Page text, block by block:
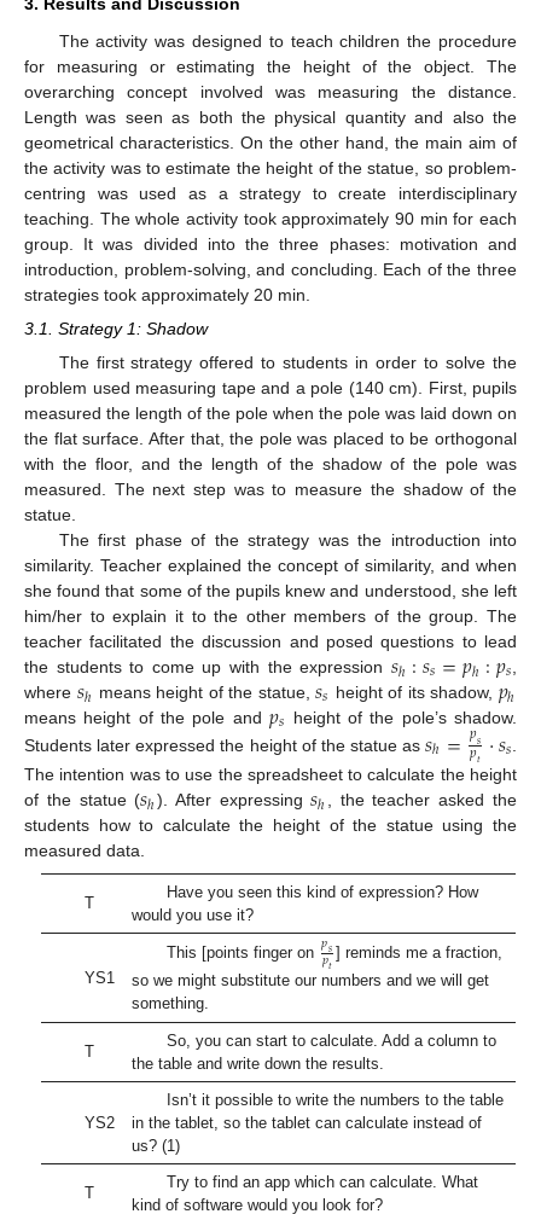
The activity was designed to teach children the procedure
for measuring or estimating the height of the object. The
overarching concept involved was measuring the distance.
Length was seen as both the physical quantity and also the
geometrical characteristics. On the other hand, the main aim of
the activity was to estimate the height of the statue, so problem-
centring was used as a strategy to create interdisciplinary
teaching. The whole activity took approximately 90 min for each
group. It was divided into the three phases: motivation and
introduction, problem-solving, and concluding. Each of the three
strategies took approximately 20 min.
3.1. Strategy 1: Shadow
The first strategy offered to students in order to solve the
problem used measuring tape and a pole (140 cm). First, pupils
measured the length of the pole when the pole was laid down on
the flat surface. After that, the pole was placed to be orthogonal
with the floor, and the length of the shadow of the pole was
measured. The next step was to measure the shadow of the
statue.
The first phase of the strategy was the introduction into
similarity. Teacher explained the concept of similarity, and when
she found that some of the pupils knew and understood, she left
him/her to explain it to the other members of the group. The
teacher facilitated the discussion and posed questions to lead
the students to come up with the expression 𝑠ℎ:𝑠𝑠=𝑝ℎ:𝑝𝑠
where 𝑠ℎ means height of the statue,𝑠𝑠 height of its shadow, 𝑝ℎ
means height of the pole and 𝑝𝑠 height of the pole’s shadow.
Students later expressed the height of the statue as𝑠ℎ=𝑝𝑠
𝑝𝑡 ⋅𝑠𝑠
The intention was to use the spreadsheet to calculate the height
of the statue (𝑠ℎ). After expressing𝑠ℎ , the teacher asked the
students how to calculate the height of the statue using the
measured data.
T
Have you seen this kind of expression? How
would you use it?
YS1
This [points finger on 𝑝𝑠
𝑝𝑡 ] reminds me a fraction,
so we might substitute our numbers and we will get
something.
T
So, you can start to calculate. Add a column to
the table and write down the results.
YS2
Isn’t it possible to write the numbers to the table
in the tablet, so the tablet can calculate instead of
us? (1)
T
Try to find an app which can calculate. What
kind of software would you look for?